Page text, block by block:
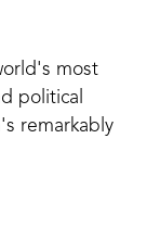
most
political
remarkably